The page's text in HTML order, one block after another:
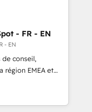
- FR - EN
- EN
conseil,
région EMEA et
en
CRM et